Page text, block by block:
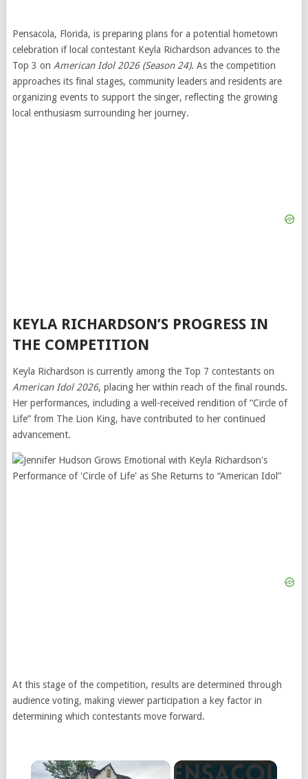
Pensacola, Florida, is preparing plans for a potential hometown
celebration if local contestant Keyla Richardson advances to the
Top 3 on American Idol2026 (Season 24). As the competition
approaches its final stages, community leaders and residents are
organizing events to support the singer, reflecting the growing
local enthusiasm surrounding her journey.
KEYLA RICHARDSON’S PROGRESS IN
THE COMPETITION
Keyla Richardson is currently among the Top 7 contestants on
American Idol 2026, placing her within reach of the final rounds.
Her performances, including a well-received rendition of “Circle of
Life” from The Lion King, have contributed to her continued
advancement.
At this stage of the competition, results are determined through
audience voting, making viewer participation a key factor in
determining which contestants move forward.